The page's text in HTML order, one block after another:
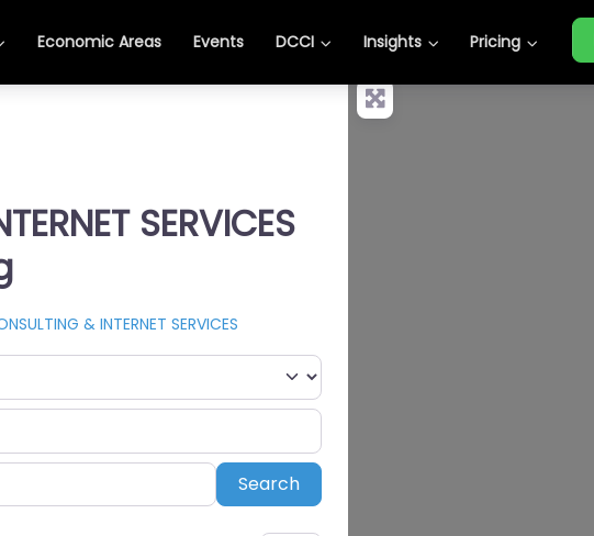
Economic Areas Events DCCI Insights Pricing
SERVICES
& INTERNET SERVICES
SearchSearch